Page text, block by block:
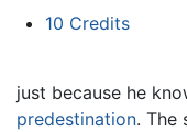
10 Credits
just because he
predestination. The